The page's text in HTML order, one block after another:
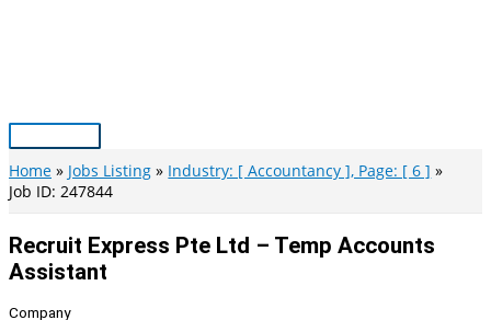
Main
Menu
Home Jobs Listing
Industry: [ Accountancy ], Page: [ 6 ]
Job ID: 247844
Recruit Express Pte Ltd – Temp Accounts
Assistant
Company